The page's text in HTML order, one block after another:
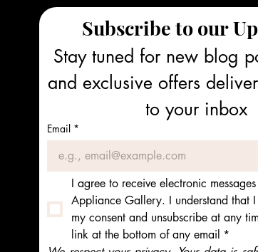
Subscribe to our
Stay tuned for new blog
and exclusive offers
to your inbox
Email *
I agree to receive electronic
Appliance Gallery. I understand that
my consent and unsubscribe at any
link at the bottom of any email *